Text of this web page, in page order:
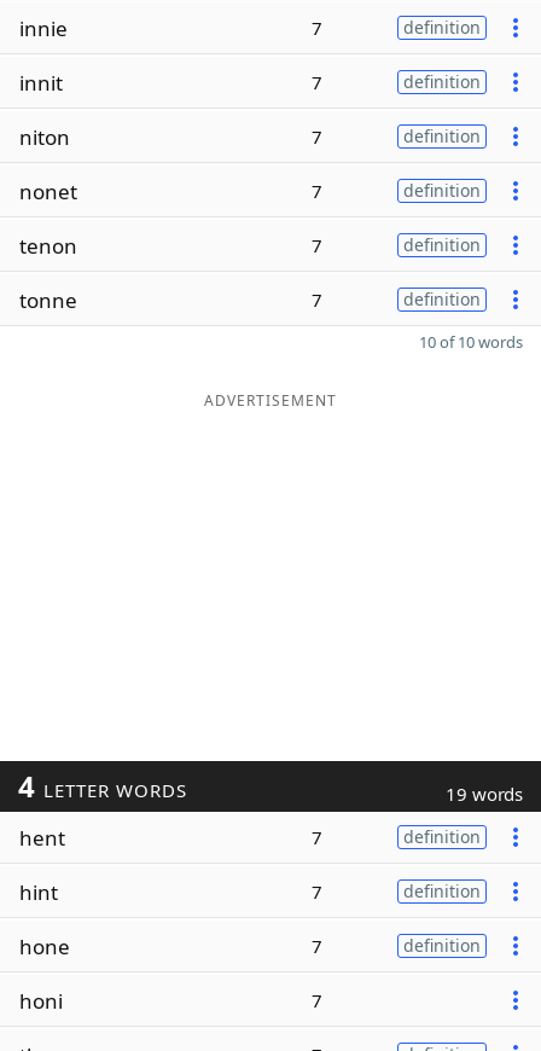
innie 7 definition
innit 7 definition
niton 7 definition
nonet 7 definition
tenon 7 definition
tonne 7 definition
10 of 10 words
ADVERTISEMENT
4 LETTER WORDS 19 words
hent 7 definition
hint 7 definition
hone 7 definition
honi 7